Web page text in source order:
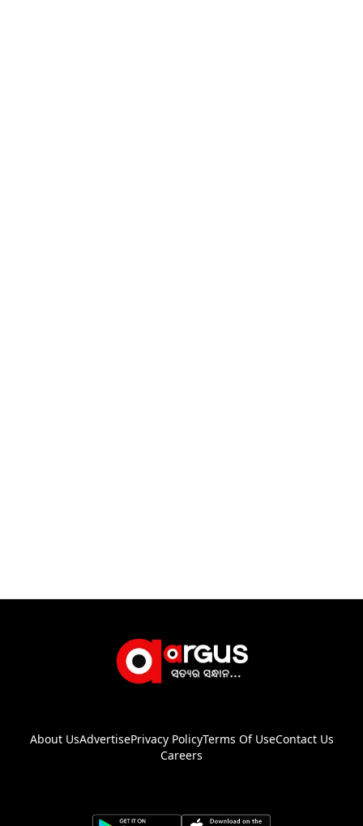
About UsAdvertisePrivacy PolicyTerms Of UseContact Us
Careers